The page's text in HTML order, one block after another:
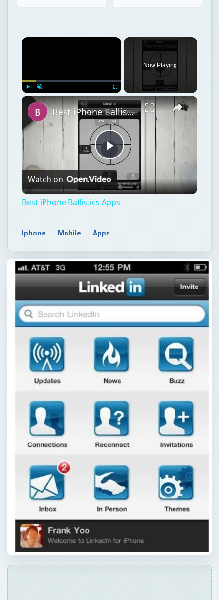
Play
Now Playing
Play
Video
Best iPhone Ballistics Apps
Watch on
Best iPhone Ballistics Apps
Iphone Mobile Apps